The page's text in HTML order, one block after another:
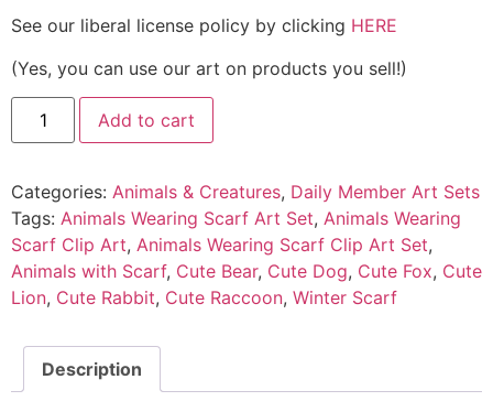
See our liberal license policy by clicking HERE
(Yes, you can use our art on products you sell!)
Add to cart
Categories: Animals & Creatures, Daily Member Art Sets
Tags: Animals Wearing Scarf Art Set, Animals Wearing
Scarf Clip Art, Animals Wearing Scarf Clip Art Set,
Animals with Scarf, Cute Bear, Cute Dog, Cute Fox, Cute
Lion, Cute Rabbit, Cute Raccoon, Winter Scarf
Description